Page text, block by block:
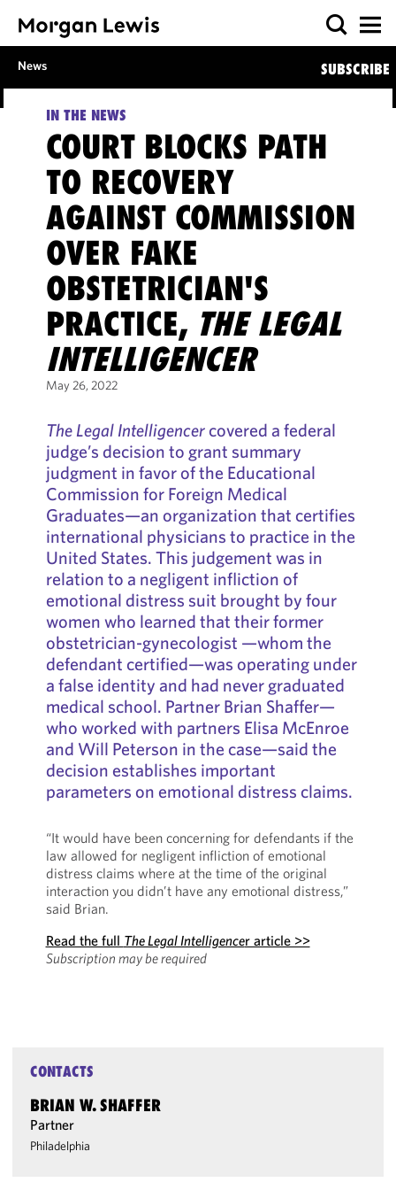
News SUBSCRIBE
IN THE NEWS
COURT BLOCKS PATH
TO RECOVERY
AGAINST COMMISSION
OVER FAKE
OBSTETRICIAN'S
PRACTICE, THE LEGAL
INTELLIGENCER
May 26, 2022
The Legal Intelligencercovered a federal
judge’s decision to grant summary
judgment in favor of the Educational
Commission for Foreign Medical
Graduates—an organization that certifies
international physicians to practice in the
United States. This judgement was in
relation to a negligent infliction of
emotional distress suit brought by four
women who learned that their former
obstetrician-gynecologist —whom the
defendant certified—was operating under
a false identity and had never graduated
medical school. Partner Brian Shaffer—
who worked with partners Elisa McEnroe
and Will Peterson in the case—said the
decision establishes important
parameters on emotional distress claims.
“It would have been concerning for defendants if the
law allowed for negligent infliction of emotional
distress claims where at the time of the original
interaction you didn’t have any emotional distress,”
said Brian.
Read the full The Legal Intelligencer article >>
Subscription may be required
CONTACTS
BRIAN W. SHAFFER
Partner
Philadelphia